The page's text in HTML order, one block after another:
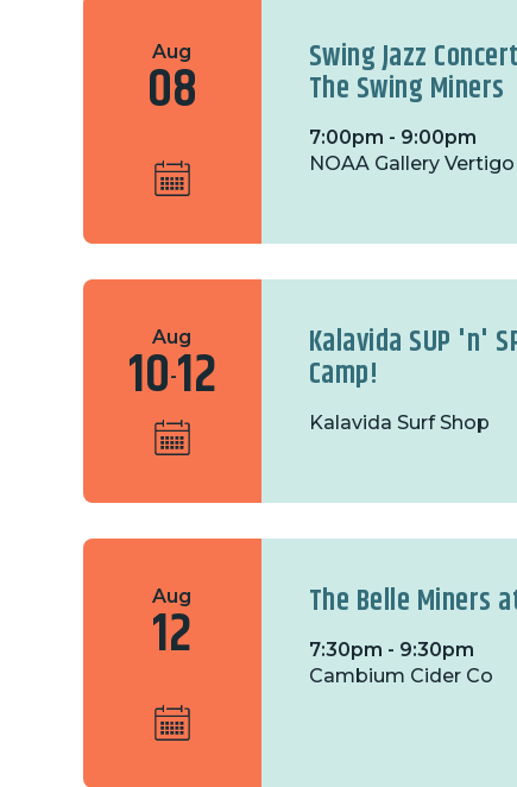
Aug
08 Swing Jazz
The Swing Miners
7:00pm - 9:00pm
NOAA Gallery Vertigo
Aug
10-12 Kalavida SUP 'n'
Camp!
Kalavida Surf Shop
Aug
12 The Belle Miners
7:30pm - 9:30pm
Cambium Cider Co